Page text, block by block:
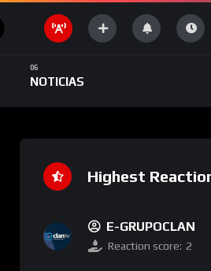
NOTICIAS
Highest
E-GRUPOCLAN
Reaction score: 2